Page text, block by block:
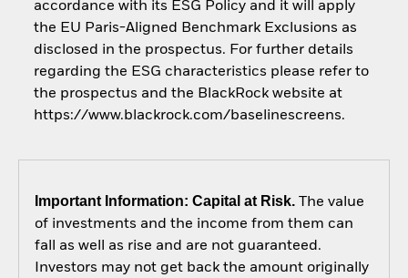
accordance with its ESG Policy and it will apply
the EU Paris-Aligned Benchmark Exclusions as
disclosed in the prospectus. For further details
regarding the ESG characteristics please refer to
the prospectus and the BlackRock website at
https://www.blackrock.com/baselinescreens.
Important Information: Capital at Risk.The value
of investments and the income from them can
fall as well as rise and are not guaranteed.
Investors may not get back the amount originally